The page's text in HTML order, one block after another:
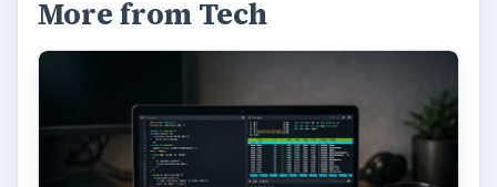
More from Tech